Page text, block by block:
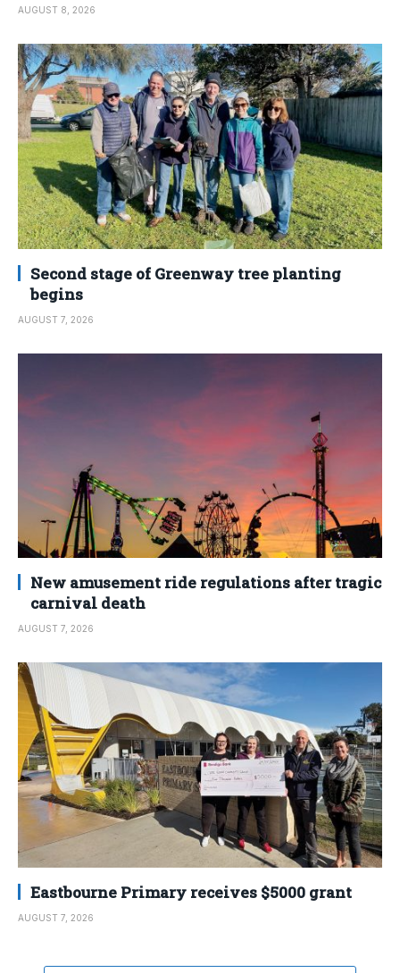
AUGUST 8, 2026
Second stage of Greenway tree planting
begins
AUGUST 7, 2026
New amusement ride regulations after tragic
carnival death
AUGUST 7, 2026
Eastbourne Primary receives $5000 grant
AUGUST 7, 2026